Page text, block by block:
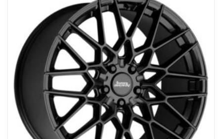
FOOSE
Foose 1PC
Foose 2PC
FUEL
Fuel 1PC
Fuel 2PC
Fuel Mono
Fuel UTV